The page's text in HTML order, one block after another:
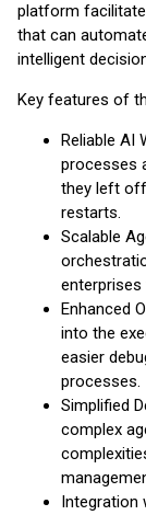
platform
that can
intelligent
Key features of
Reliable AI
processes
they left
restarts.
Scalable
Enhanced
into the
easier
processes.
Simplified
complex
Integration